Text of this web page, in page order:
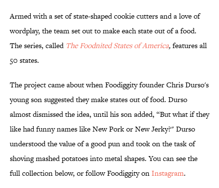
Armed with a set of state-shaped cookie cutters and a love of
wordplay, the team set out to make each state out of a food.
The series, called The FoodnitedStates of America,features all
50 states.
The project came about when Foodiggity founder Chris Durso's
young son suggested they make states out of food. Durso
almost dismissed the idea, until his son added, “But what if they
like had funny names like New Pork or New Jerky?" Durso
understood the value of a good pun and took on the task of
shoving mashed potatoes into metal shapes. You can see the
full collection below, or follow Foodiggity onInstagram.